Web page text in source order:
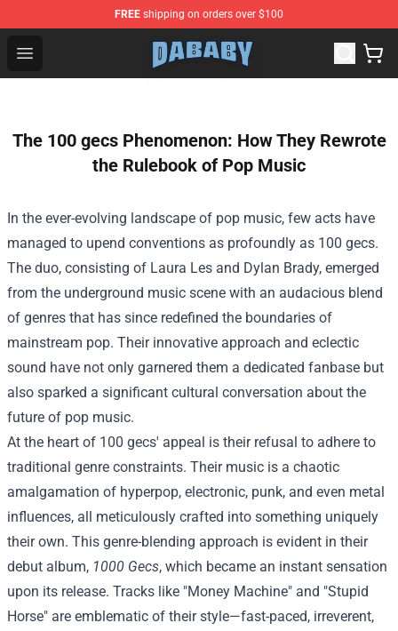
FREE shipping on orders over $100
Open menu
Dababy Store - Official Dababy Merchandise Shop
The 100 gecs Phenomenon: How They Rewrote
the Rulebook of Pop Music
In the ever-evolving landscape of pop music, few acts have
managed to upend conventions as profoundly as 100 gecs.
The duo, consisting of Laura Les and Dylan Brady, emerged
from the underground music scene with an audacious blend
of genres that has since redefined the boundaries of
mainstream pop. Their innovative approach and eclectic
sound have not only garnered them a dedicated fanbase but
also sparked a significant cultural conversation about the
future of pop music.
At the heart of 100 gecs' appeal is their refusal to adhere to
traditional genre constraints. Their music is a chaotic
amalgamation of hyperpop, electronic, punk, and even metal
influences, all meticulously crafted into something uniquely
their own. This genre-blending approach is evident in their
debut album, 1000 Gecs, which became an instant sensation
upon its release. Tracks like "Money Machine" and "Stupid
Horse" are emblematic of their style—fast-paced, irreverent,